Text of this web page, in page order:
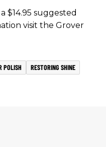
$14.95 suggested
visit the Grover
POLISH RESTORING SHINE